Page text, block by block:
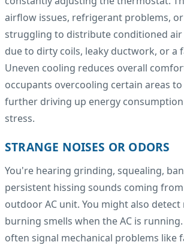
airflow issues, refrigerant problems,
struggling to distribute conditioned air
due to dirty coils, leaky ductwork, or a
Uneven cooling reduces overall
occupants overcooling certain areas
further driving up energy
stress.
STRANGE NOISES OR ODORS
You're hearing grinding, squealing,
persistent hissing sounds coming
outdoor AC unit. You might also
burning smells when the AC is
often signal mechanical problems like